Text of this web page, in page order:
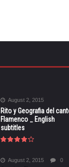
August 2, 2015
Rito y Geografia del
Flamenco _ English
subtitles
August 2, 2015 0